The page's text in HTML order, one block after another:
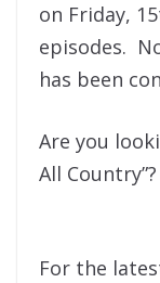
on Friday,
episodes.
has been
Are you
All
For the